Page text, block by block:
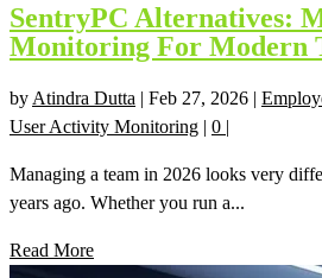
SentryPC Alternatives:
Monitoring For Modern
by Atindra Dutta | Feb 27, 2026 |
User Activity Monitoring | 0 |
Managing a team in 2026 looks very
years ago. Whether you run a...
Read More